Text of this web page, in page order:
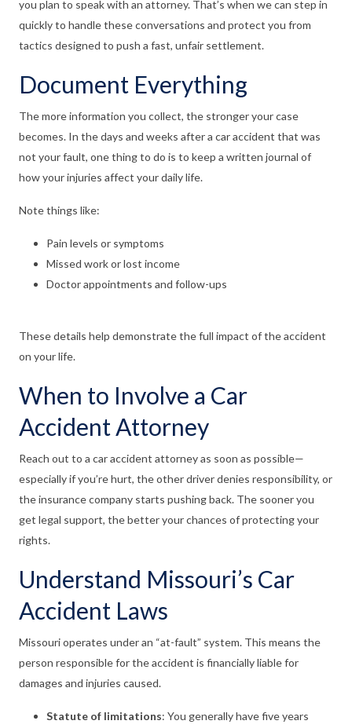
you plan to speak with an attorney. That’s when we can step in
quickly to handle these conversations and protect you from
tactics designed to push a fast, unfair settlement.
Document Everything
The more information you collect, the stronger your case
becomes. In the days and weeks after a car accident that was
not your fault, one thing to do is to keep a written journal of
how your injuries affect your daily life.
Note things like:
Pain levels or symptoms
Missed work or lost income
Doctor appointments and follow-ups
These details help demonstrate the full impact of the accident
on your life.
When to Involve a Car
Accident Attorney
Reach out to a car accident attorney as soon as possible—
especially if you’re hurt, the other driver denies responsibility, or
the insurance company starts pushing back. The sooner you
get legal support, the better your chances of protecting your
rights.
Understand Missouri’s Car
Accident Laws
Missouri operates under an “at-fault” system. This means the
person responsible for the accident is financially liable for
damages and injuries caused.
Statute of limitations: You generally have five years